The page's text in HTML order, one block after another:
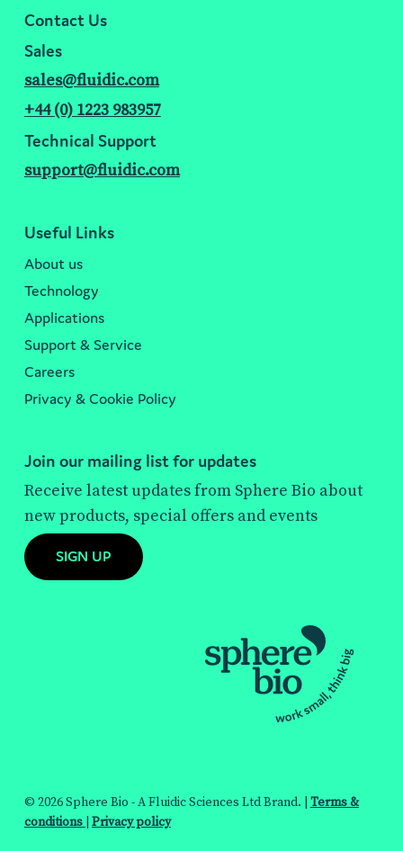
Contact Us
Sales
sales@fluidic.com
+44 (0) 1223 983957
Technical Support
support@fluidic.com
Useful Links
About us
Technology
Applications
Support & Service
Careers
Privacy & Cookie Policy
Join our mailing list for updates
Receive latest updates from Sphere Bio about
new products, special offers and events
SIGN UP
© 2026 Sphere Bio - A Fluidic Sciences Ltd Brand. | Terms &
conditions Privacy policy